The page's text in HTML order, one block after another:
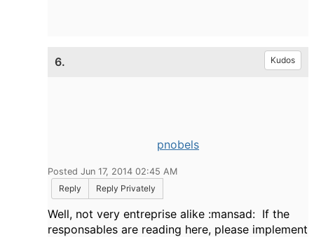
6. Kudos
pnobels
Posted Jun 17, 2014 02:45 AM
Reply
Reply Privately
Well, not very entreprise alike :mansad: If the
responsables are reading here, please implement